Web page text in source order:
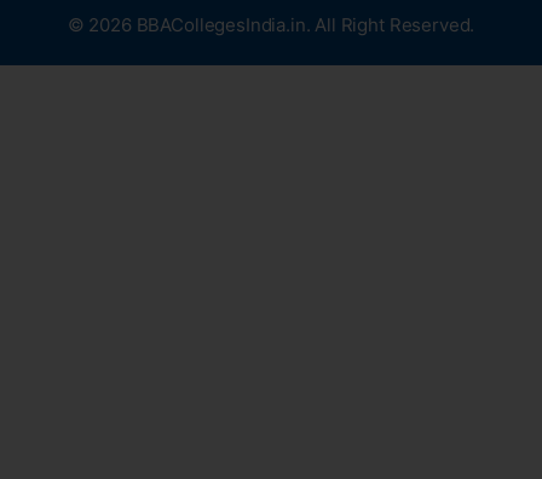
© 2026 BBACollegesIndia.in. All Right Reserved.